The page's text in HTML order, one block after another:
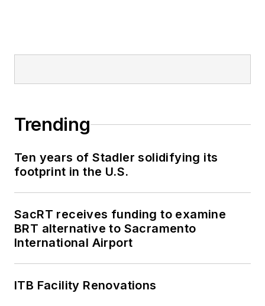
Trending
Ten years of Stadler solidifying its
footprint in the U.S.
SacRT receives funding to examine
BRT alternative to Sacramento
International Airport
ITB Facility Renovations